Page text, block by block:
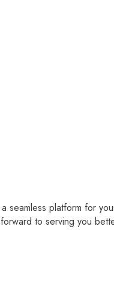
platform for
to serving you